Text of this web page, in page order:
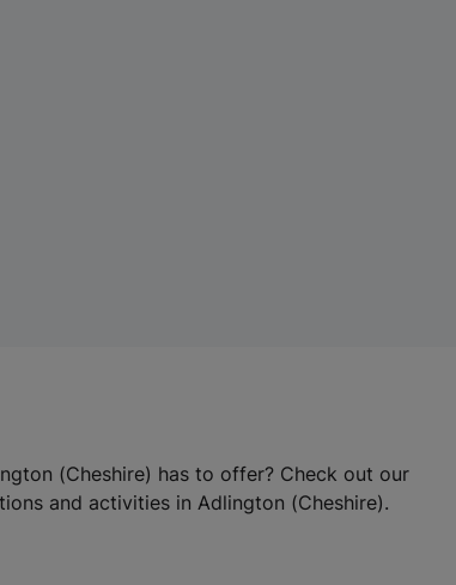
(Cheshire) has to offer? Check out our
and activities in Adlington (Cheshire).